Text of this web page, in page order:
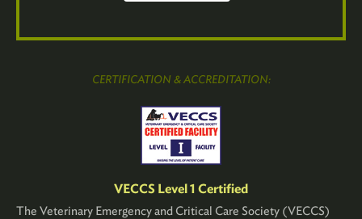
CERTIFICATION & ACCREDITATION:
VECCS Level 1 Certified
The Veterinary Emergency and Critical Care Society (VECCS)